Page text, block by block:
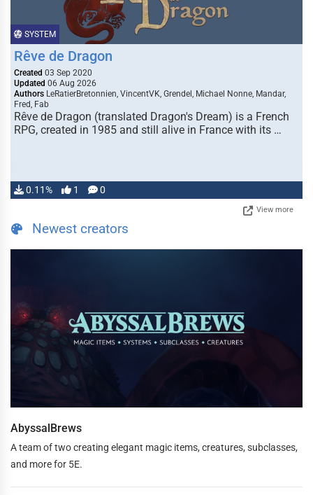
SYSTEM
Rêve de Dragon
Created 03 Sep 2020
Updated 06 Aug 2026
Authors LeRatierBretonnien, VincentVK, Grendel, Michael Nonne, Mandar,
Fred, Fab
Rêve de Dragon (translated Dragon's Dream) is a French
RPG, created in 1985 and still alive in France with its …
0.11% 1 0
View more
Newest creators
AbyssalBrews
A team of two creating elegant magic items, creatures, subclasses,
and more for 5E.